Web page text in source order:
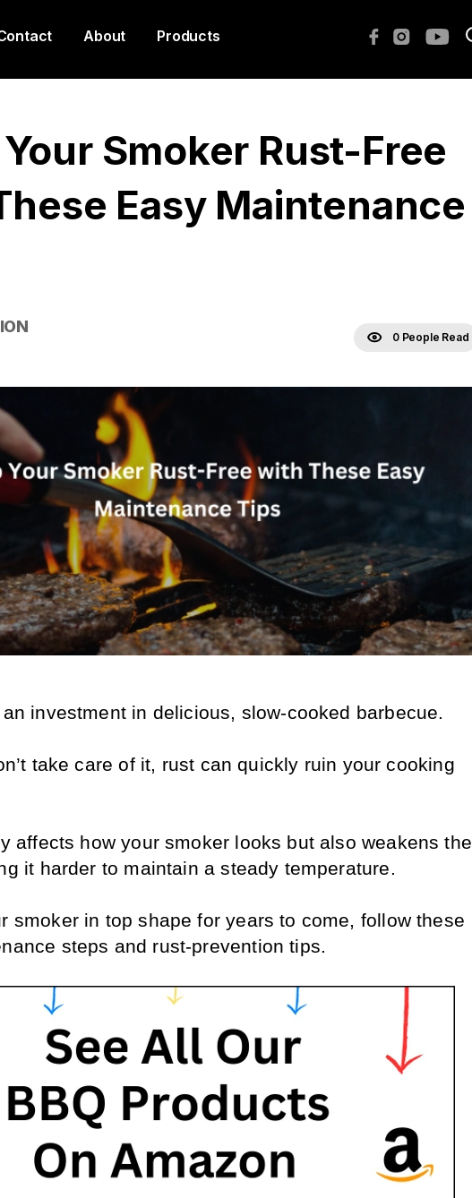
About Products
Smoker Rust-Free
Easy Maintenance
0 People Read
investment in delicious, slow-cooked barbecue.
take care of it, rust can quickly ruin your cooking
affects how your smoker looks but also weakens the
it harder to maintain a steady temperature.
smoker in top shape for years to come, follow these
steps and rust-prevention tips.